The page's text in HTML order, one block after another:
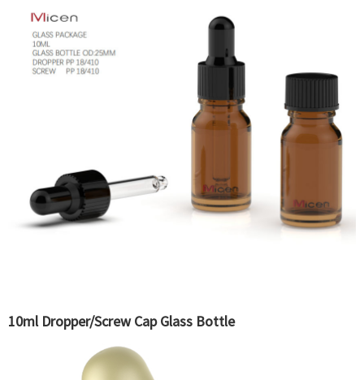
10ml Dropper/Screw Cap Glass Bottle